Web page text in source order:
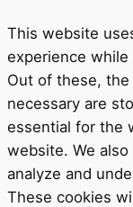
This website
experience
Out of these,
necessary are
essential for the
website. We
analyze and
These cookies